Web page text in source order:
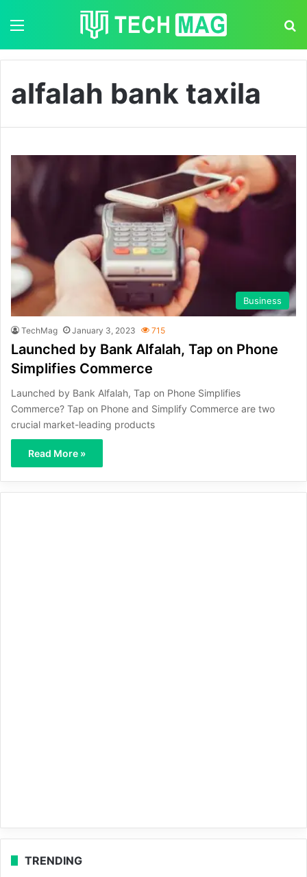
alfalah bank taxila
Business
TechMag January 3, 2023 715
Launched by Bank Alfalah, Tap on Phone
Simplifies Commerce
Launched by Bank Alfalah, Tap on Phone Simplifies
Commerce? Tap on Phone and Simplify Commerce are two
crucial market-leading products
Read More »
TRENDING